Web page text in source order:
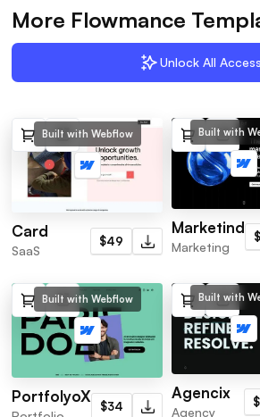
More Flowmance
Unlock All Access
Built with Webflow
Card
SaaS
$49
Built with
Marketind
Marketing
Built with Webflow
PortfolyoX
$34
Built with
Agencix
Agency